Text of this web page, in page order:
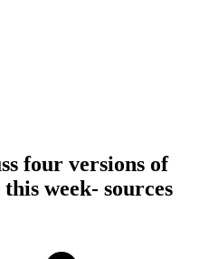
four versions of
week- sources